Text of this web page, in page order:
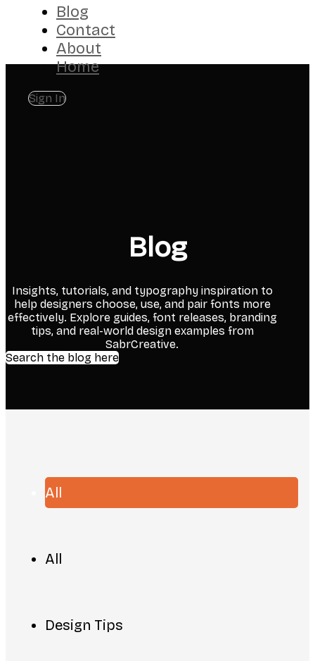
Blog
Contact
About
Home
Sign In
Blog
Insights, tutorials, and typography inspiration to
help designers choose, use, and pair fonts more
effectively. Explore guides, font releases, branding
tips, and real-world design examples from
SabrCreative.
Search the blog here
All
All
Design Tips